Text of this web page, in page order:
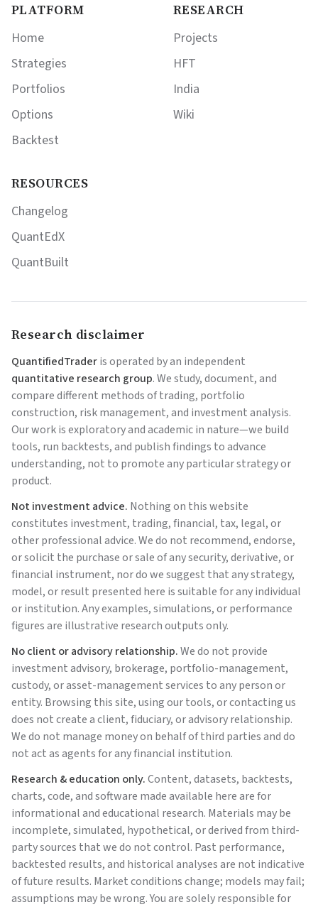
PLATFORM
Home
Strategies
Portfolios
Options
Backtest
RESEARCH
Projects
HFT
India
Wiki
RESOURCES
Changelog
QuantEdX
QuantBuilt
Research disclaimer
QuantifiedTraderis operated by an independent
quantitative research group. We study, document, and
compare different methods of trading, portfolio
construction, risk management, and investment analysis.
Our work is exploratory and academic in nature—we build
tools, run backtests, and publish findings to advance
understanding, not to promote any particular strategy or
product.
Not investment advice. Nothing on this website
constitutes investment, trading, financial, tax, legal, or
other professional advice. We do not recommend, endorse,
or solicit the purchase or sale of any security, derivative, or
financial instrument, nor do we suggest that any strategy,
model, or result presented here is suitable for any individual
or institution. Any examples, simulations, or performance
figures are illustrative research outputs only.
No client or advisory relationship.We do not provide
investment advisory, brokerage, portfolio-management,
custody, or asset-management services to any person or
entity. Browsing this site, using our tools, or contacting us
does not create a client, fiduciary, or advisory relationship.
We do not manage money on behalf of third parties and do
not act as agents for any financial institution.
Research & education only.Content, datasets, backtests,
charts, code, and software made available here are for
informational and educational research. Materials may be
incomplete, simulated, hypothetical, or derived from third-
party sources that we do not control. Past performance,
backtested results, and historical analyses are not indicative
of future results. Market conditions change; models may fail;
assumptions may be wrong. You are solely responsible for